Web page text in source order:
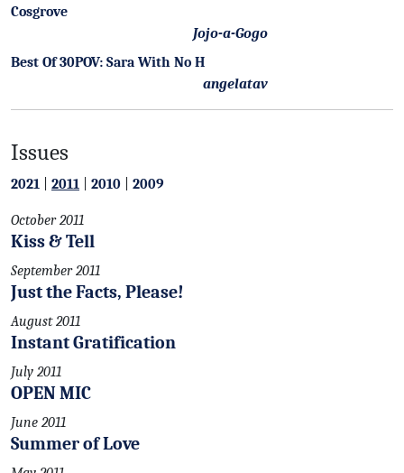
Cosgrove
Jojo-a-Gogo
Best Of 30POV: Sara With No H
angelatav
Issues
2021 2011 2010 2009
October 2011
Kiss & Tell
September 2011
Just the Facts, Please!
August 2011
Instant Gratification
July 2011
OPEN MIC
June 2011
Summer of Love